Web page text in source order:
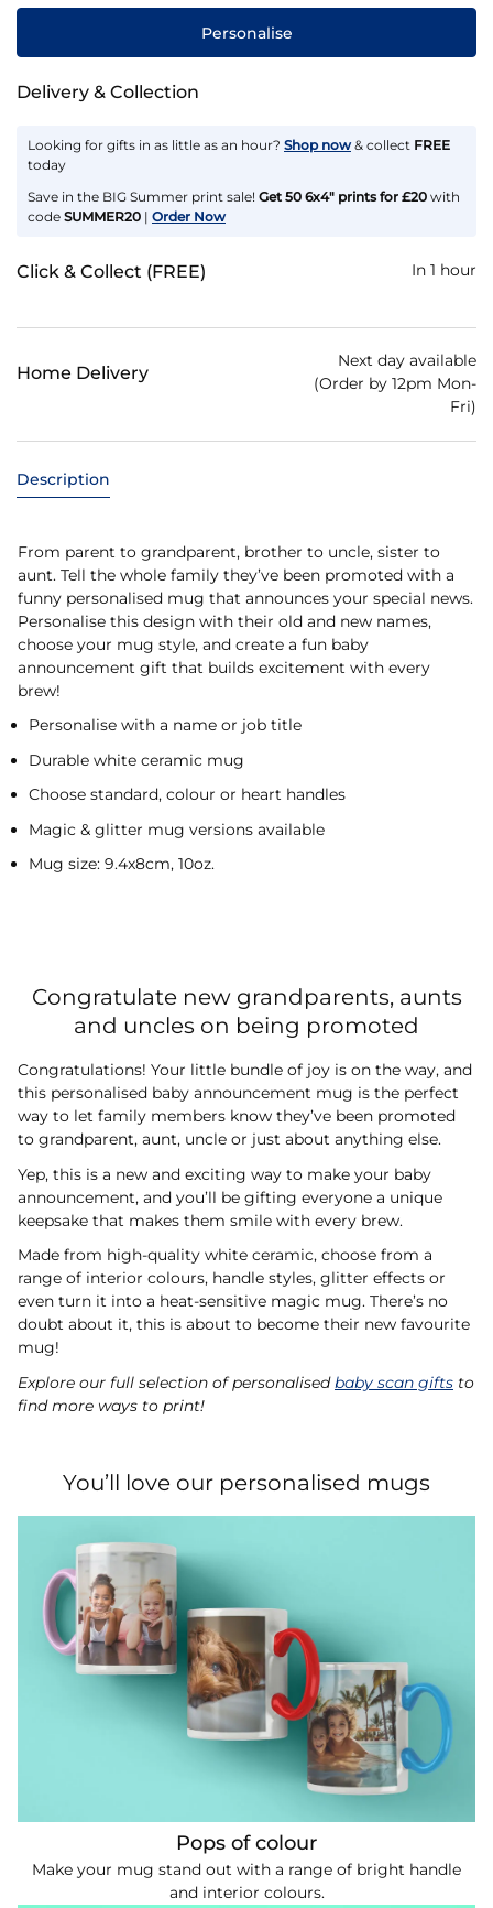
Personalise
Delivery & Collection
Looking for gifts in as little as an hour? Shop now & collect FREE
today
Save in the BIG Summer print sale! Get 50 6x4" prints for £20 with
code SUMMER20 | Order Now
Click & Collect (FREE) In 1 hour
Home Delivery
Next day available
(Order by 12pm Mon-
Fri)
Description
From parent to grandparent, brother to uncle, sister to
aunt. Tell the whole family they’ve been promoted with a
funny personalised mug that announces your special news.
Personalise this design with their old and new names,
choose your mug style, and create a fun baby
announcement gift that builds excitement with every
brew!
Personalise with a name or job title
Durable white ceramic mug
Choose standard, colour or heart handles
Magic & glitter mug versions available
Mug size: 9.4x8cm, 10oz.
Congratulate new grandparents, aunts
and uncles on being promoted
Congratulations! Your little bundle of joy is on the way, and
this personalised baby announcement mug is the perfect
way to let family members know they’ve been promoted
to grandparent, aunt, uncle or just about anything else.
Yep, this is a new and exciting way to make your baby
announcement, and you’ll be gifting everyone a unique
keepsake that makes them smile with every brew.
Made from high-quality white ceramic, choose from a
range of interior colours, handle styles, glitter effects or
even turn it into a heat-sensitive magic mug. There’s no
doubt about it, this is about to become their new favourite
mug!
Explore our full selection of personalised baby scan gifts to
find more ways to print!
You’ll love our personalised mugs
Pops of colour
Make your mug stand out with a range of bright handle
and interior colours.